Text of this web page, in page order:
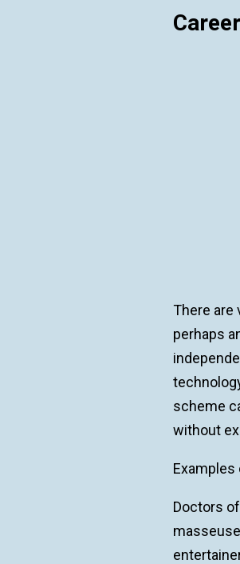
There are
perhaps
scheme
without
Doctors